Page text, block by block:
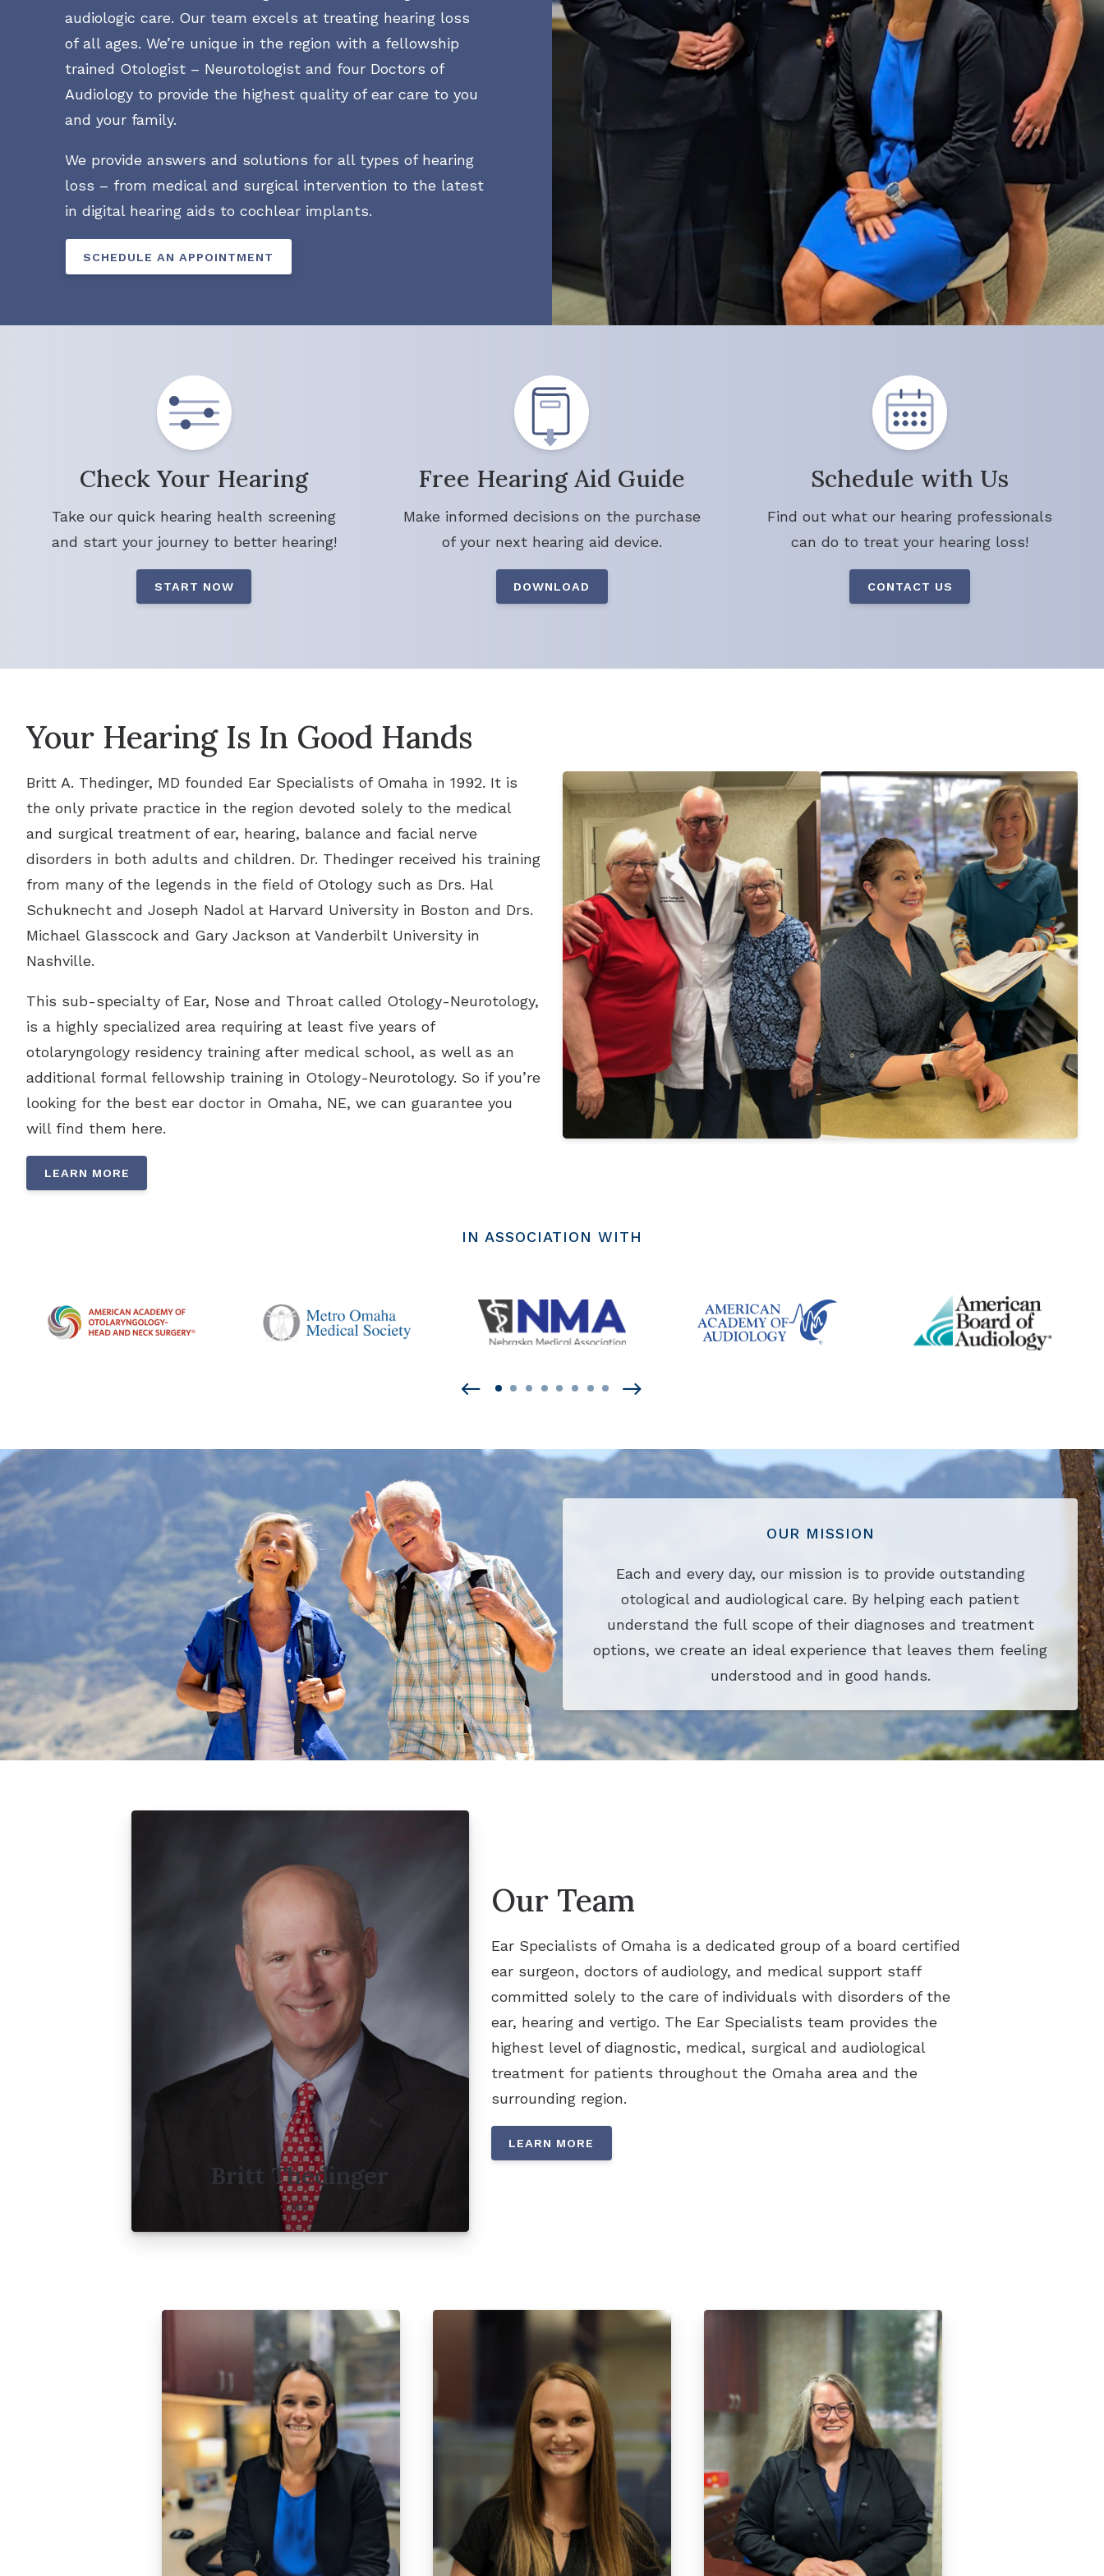
CapTel
Lyric
Hearing Tests
Hearing Aid Evaluation
Live Speech Mapping
audiologic care. Our team excels at treating hearing loss
of all ages. We’re unique in the region with a fellowship
trained Otologist – Neurotologist and four Doctors of
Audiology to provide the highest quality of ear care to you
and your family.
We provide answers and solutions for all types of hearing
loss – from medical and surgical intervention to the latest
in digital hearing aids to cochlear implants.
SCHEDULE AN APPOINTMENT
Check Your Hearing
Take our quick hearing health screening
and start your journey to better hearing!
START NOW
Free Hearing Aid Guide
Make informed decisions on the purchase
of your next hearing aid device.
DOWNLOAD
Schedule with Us
Find out what our hearing professionals
can do to treat your hearing loss!
CONTACT US
Your Hearing Is In Good Hands
Britt A. Thedinger, MD founded Ear Specialists of Omaha in 1992. It is
the only private practice in the region devoted solely to the medical
and surgical treatment of ear, hearing, balance and facial nerve
disorders in both adults and children. Dr. Thedinger received his training
from many of the legends in the field of Otology such as Drs. Hal
Schuknecht and Joseph Nadol at Harvard University in Boston and Drs.
Michael Glasscock and Gary Jackson at Vanderbilt University in
Nashville.
This sub-specialty of Ear, Nose and Throat called Otology-Neurotology,
is a highly specialized area requiring at least five years of
otolaryngology residency training after medical school, as well as an
additional formal fellowship training in Otology-Neurotology. So if you’re
looking for the best ear doctor in Omaha, NE, we can guarantee you
will find them here.
LEARN MORE
IN ASSOCIATION WITH
OUR MISSION
Each and every day, our mission is to provide outstanding
otological and audiological care. By helping each patient
understand the full scope of their diagnoses and treatment
options, we create an ideal experience that leaves them feeling
understood and in good hands.
Britt Thedinger
MD
Our Team
Ear Specialists of Omaha is a dedicated group of a board certified
ear surgeon, doctors of audiology, and medical support staff
committed solely to the care of individuals with disorders of the
ear, hearing and vertigo. The Ear Specialists team provides the
highest level of diagnostic, medical, surgical and audiological
treatment for patients throughout the Omaha area and the
surrounding region.
LEARN MORE